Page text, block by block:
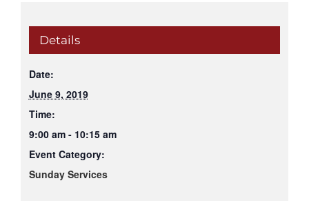
Details
Date:
June 9, 2019
Time:
9:00 am - 10:15 am
Event Category:
Sunday Services